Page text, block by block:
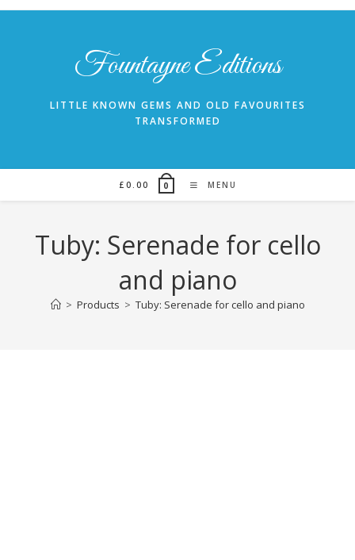
Skip
Fountayne Editions
LITTLE KNOWN GEMS AND OLD FAVOURITES
TRANSFORMED
£ 0.00 0 MENU
Tuby: Serenade for cello
and piano
> Products > Tuby: Serenade for cello and piano